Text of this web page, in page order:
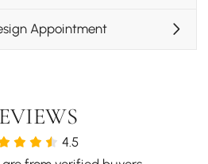
Appointment
4.5